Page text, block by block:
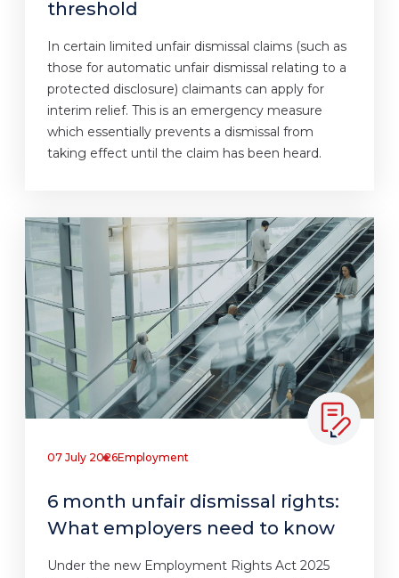
threshold
In certain limited unfair dismissal claims (such as
those for automatic unfair dismissal relating to a
protected disclosure) claimants can apply for
interim relief. This is an emergency measure
which essentially prevents a dismissal from
taking effect until the claim has been heard.
07 July 2026Employment
6 month unfair dismissal rights:
What employers need to know
Under the new Employment Rights Act 2025